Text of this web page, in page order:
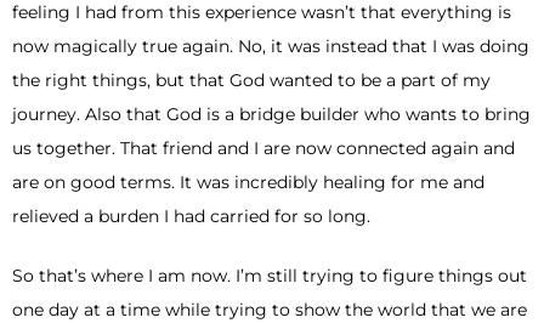
feeling I had from this experience wasn’t that everything is
now magically true again. No, it was instead that I was doing
the right things, but that God wanted to be a part of my
journey. Also that God is a bridge builder who wants to bring
us together. That friend and I are now connected again and
are on good terms. It was incredibly healing for me and
relieved a burden I had carried for so long.
So that’s where I am now. I’m still trying to figure things out
one day at a time while trying to show the world that we are